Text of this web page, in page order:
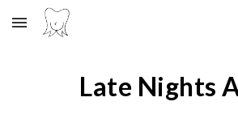
Skip to main content
Late Nights